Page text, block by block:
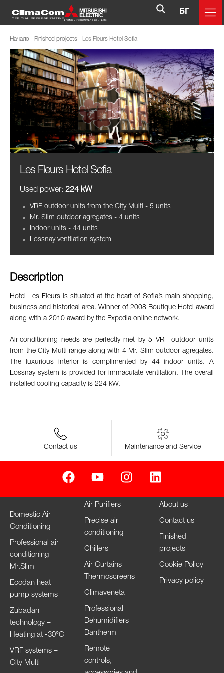
БГ
Начало - Finished projects - Les Fleurs Hotel Sofia
Les Fleurs Hotel Sofia
Used power: 224 kW
VRF outdoor units from the City Multi - 5 units
Mr. Slim outdoor agregates - 4 units
Indoor units - 44 units
Lossnay ventilation system
Description
Hotel Les Fleurs is situated at the heart of Sofia’s main shopping,
business and historical area. Winner of 2008 Boutique Hotel award
along with a 2010 award by the Expedia online network.
Air-conditioning needs are perfectly met by 5 VRF outdoor units
from the City Multi range along with 4 Mr. Slim outdoor agregates.
The luxurious interior is complimented by 44 indoor units. A
Lossnay system is provided for immaculate ventilation. The overall
installed cooling capacity is 224 kW.
Contact us Maintenance and Service
Domestic Air
Conditioning
Professional air
conditioning
Mr.Slim
Ecodan heat
pump systems
Zubadan
technology –
Heating at -30°C
VRF systems –
City Multi
Air Purifiers
Precise air
conditioning
Chillers
Air Curtains
Thermoscreens
Climaveneta
Professional
Dehumidifiers
Dantherm
Remote
controls,
About us
Contact us
Finished
projects
Cookie Policy
Privacy policy